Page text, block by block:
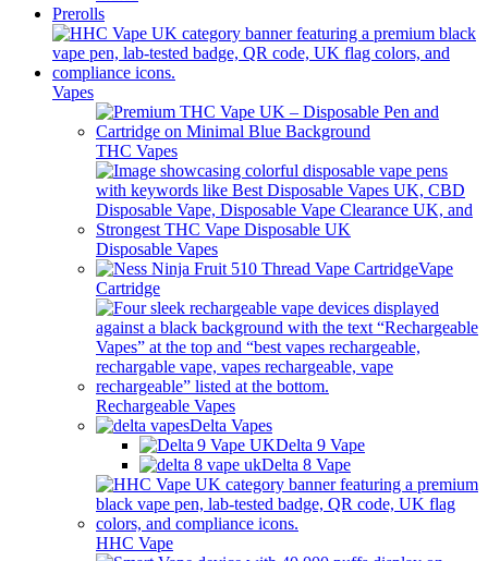
Prerolls
Vapes
THC Vapes
Disposable Vapes
Vape
Cartridge
Rechargeable Vapes
Delta Vapes
Delta 9 Vape
Delta 8 Vape
HHC Vape